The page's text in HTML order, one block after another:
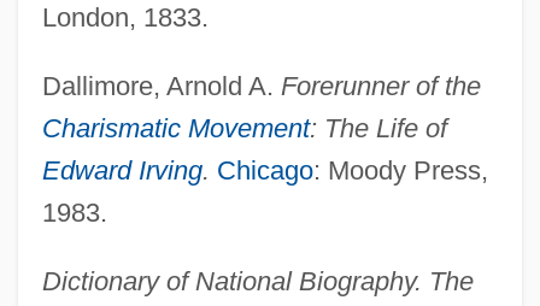
London, 1833.
Dallimore, Arnold A. Forerunner of the
Charismatic Movement: The Life of
Edward Irving. Chicago: Moody Press,
1983.
Dictionary of National Biography. The
Irving, Larry Jr. 1955—